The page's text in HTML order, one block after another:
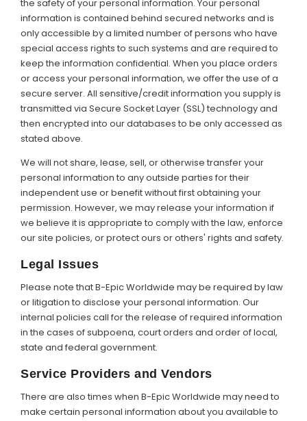
the safety of your personal information. Your personal
information is contained behind secured networks and is
only accessible by a limited number of persons who have
special access rights to such systems and are required to
keep the information confidential. When you place orders
or access your personal information, we offer the use of a
secure server. All sensitive/credit information you supply is
transmitted via Secure Socket Layer (SSL) technology and
then encrypted into our databases to be only accessed as
stated above.
We will not share, lease, sell, or otherwise transfer your
personal information to any outside parties for their
independent use or benefit without first obtaining your
permission. However, we may release your information if
we believe it is appropriate to comply with the law, enforce
our site policies, or protect ours or others' rights and safety.
Legal Issues
Please note that B-Epic Worldwide may be required by law
or litigation to disclose your personal information. Our
internal policies call for the release of required information
in the cases of subpoena, court orders and order of local,
state and federal government.
Service Providers and Vendors
There are also times when B-Epic Worldwide may need to
make certain personal information about you available to